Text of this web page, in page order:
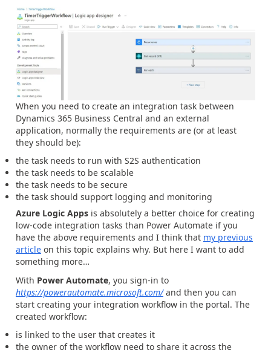
When you need to create an integration task between
Dynamics 365 Business Central and an external
application, normally the requirements are (or at least
they should be):
the task needs to run with S2S authentication
the task needs to be scalable
the task needs to be secure
the task should support logging and monitoring
Azure Logic Apps is absolutely a better choice for creating
low-code integration tasks than Power Automate if you
have the above requirements and I think that my previous
article on this topic explains why. But here I want to add
something more…
With Power Automate, you sign-in to
https://powerautomate.microsoft.com/and then you can
start creating your integration workflow in the portal. The
created workflow:
is linked to the user that creates it
the owner of the workflow need to share it across the